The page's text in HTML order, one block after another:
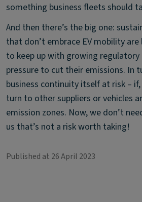
something business fleets should
And then there’s the big one:
that don’t embrace EV mobility
to keep up with growing
pressure to cut their emissions. In
business continuity itself at risk –
turn to other suppliers or vehicles
emission zones. Now, we don’t
us that’s not a risk worth taking!
Published at 26 April 2023